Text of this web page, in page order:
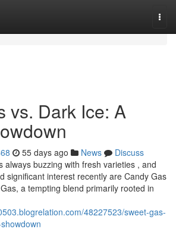
vs. Dark Ice: A
55 days ago News
Discuss
always buzzing with fresh varieties , and
significant interest recently are Candy Gas
a tempting blend primarily rooted in
48227523/sweet-gas-